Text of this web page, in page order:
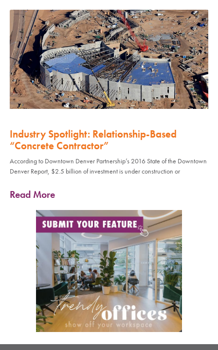
Industry Spotlight: Relationship-Based
“Concrete Contractor”
According to Downtown Denver Partnership’s 2016 State of the Downtown
Denver Report, $2.5 billion of investment is under construction or
Read More